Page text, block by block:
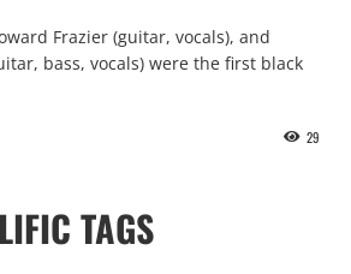
Frazier (guitar, vocals), and
bass, vocals) were the first black
29
TAGS